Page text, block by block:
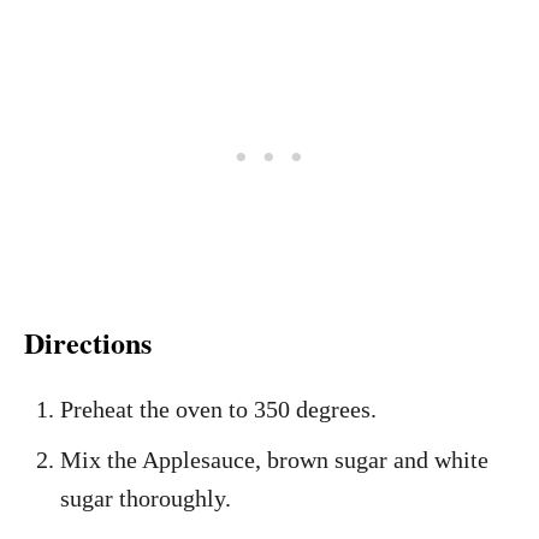
Directions
Preheat the oven to 350 degrees.
Mix the Applesauce, brown sugar and white
sugar thoroughly.